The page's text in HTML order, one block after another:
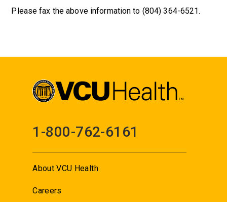
Please fax the above information to (804) 364-6521.
1-800-762-6161
About VCU Health
Careers